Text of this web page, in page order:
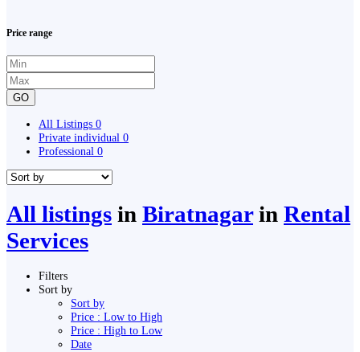
Price range
GO
All Listings 0
Private individual 0
Professional 0
All listings in Biratnagarin Rental
Services
Filters
Sort by
Sort by
Price : Low to High
Price : High to Low
Date